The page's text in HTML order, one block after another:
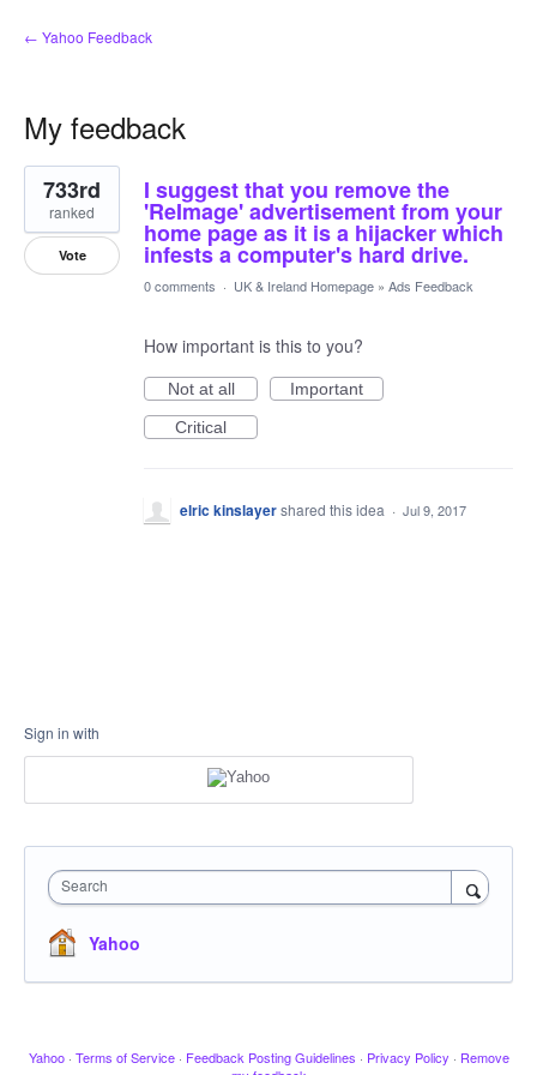
← Yahoo Feedback
My feedback
1
result
found
I suggest that you remove the
'ReImage' advertisement from your
home page as it is a hijacker which
infests a computer's hard drive.
733rd
ranked
Vote
0 comments · UK & Ireland Homepage » Ads Feedback
How important is this to you?
Not at all
Important
Critical
elric kinslayershared this idea · Jul 9, 2017
Sign in with
Search
Yahoo
Yahoo · Terms of Service · Feedback Posting Guidelines · Privacy Policy · Remove